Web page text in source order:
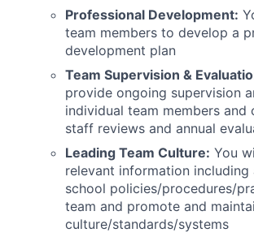
Professional Development:
team members to develop a
development plan
Team Supervision & Evaluatio
provide ongoing supervision
individual team members and
staff reviews and annual
Leading Team Culture: You
relevant information including
school policies/procedures/
team and promote and
culture/standards/systems